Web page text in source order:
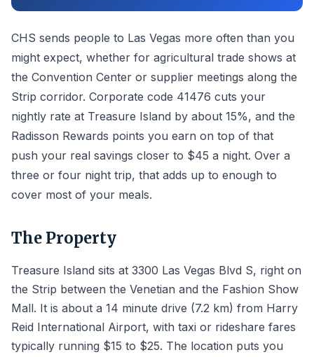
CHS sends people to Las Vegas more often than you
might expect, whether for agricultural trade shows at
the Convention Center or supplier meetings along the
Strip corridor. Corporate code 41476 cuts your
nightly rate at Treasure Island by about 15%, and the
Radisson Rewards points you earn on top of that
push your real savings closer to $45 a night. Over a
three or four night trip, that adds up to enough to
cover most of your meals.
The Property
Treasure Island sits at 3300 Las Vegas Blvd S, right on
the Strip between the Venetian and the Fashion Show
Mall. It is about a 14 minute drive (7.2 km) from Harry
Reid International Airport, with taxi or rideshare fares
typically running $15 to $25. The location puts you